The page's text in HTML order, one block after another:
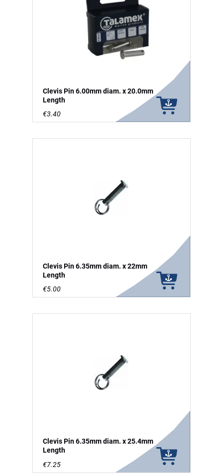
Clevis Pin 6.00mm diam. x 20.0mm
Length
€3.40
Clevis Pin 6.35mm diam. x 22mm
Length
€5.00
Clevis Pin 6.35mm diam. x 25.4mm
Length
€7.25